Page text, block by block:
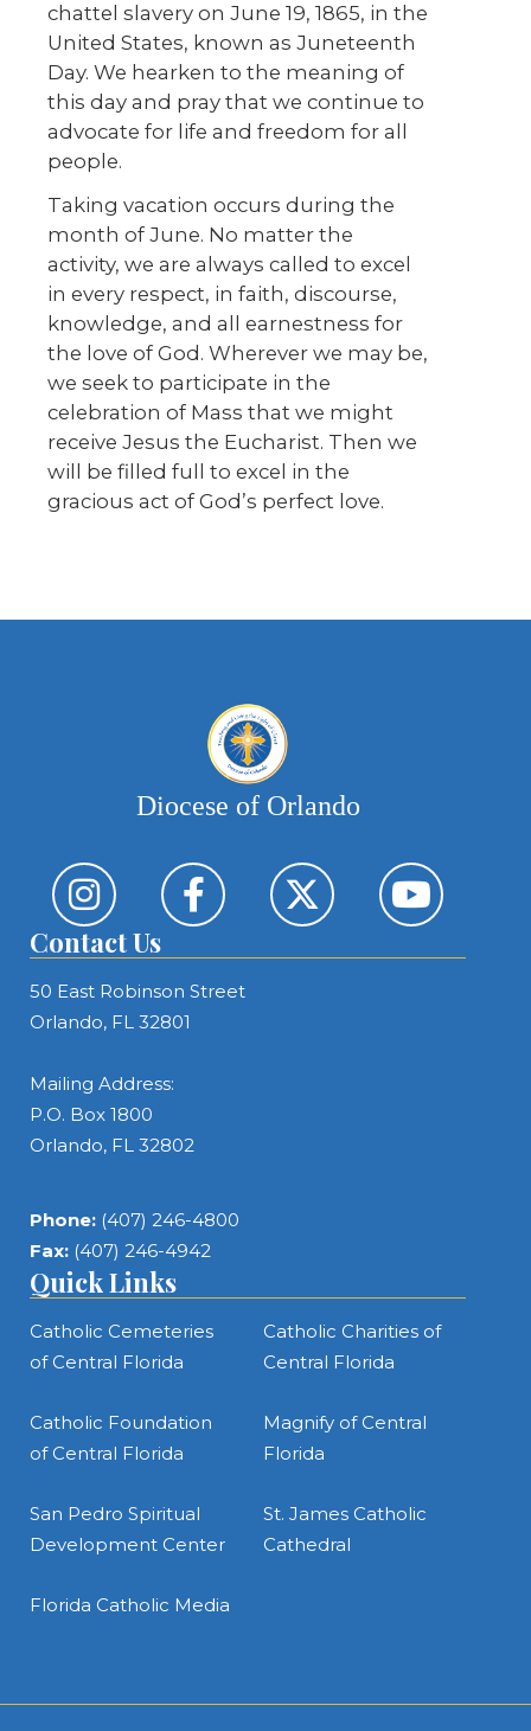
chattel slavery on June 19, 1865, in the
United States, known as Juneteenth
Day. We hearken to the meaning of
this day and pray that we continue to
advocate for life and freedom for all
people.
Taking vacation occurs during the
month of June. No matter the
activity, we are always called to excel
in every respect, in faith, discourse,
knowledge, and all earnestness for
the love of God. Wherever we may be,
we seek to participate in the
celebration of Mass that we might
receive Jesus the Eucharist. Then we
will be filled full to excel in the
gracious act of God’s perfect love.
Diocese of Orlando
Contact Us
50 East Robinson Street
Orlando, FL 32801
Mailing Address:
P.O. Box 1800
Orlando, FL 32802
Phone: (407) 246-4800
Fax: (407) 246-4942
Quick Links
Catholic Cemeteries
of Central Florida
Catholic Charities of
Central Florida
Catholic Foundation
of Central Florida
Magnify of Central
Florida
San Pedro Spiritual
Development Center
St. James Catholic
Cathedral
Florida Catholic Media